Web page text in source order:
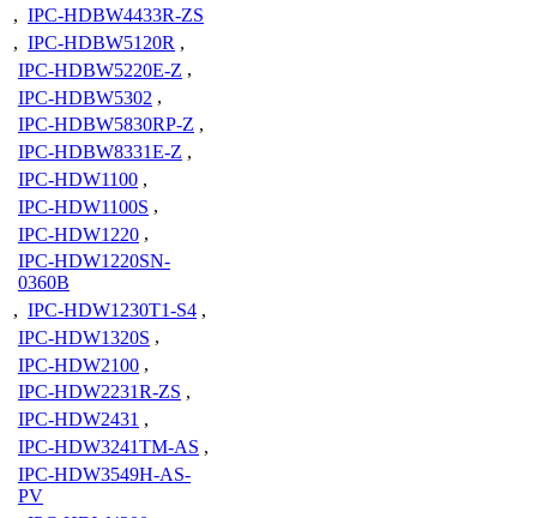
, IPC-HDBW4433R-ZS
, IPC-HDBW5120R ,
IPC-HDBW5220E-Z ,
IPC-HDBW5302 ,
IPC-HDBW5830RP-Z ,
IPC-HDBW8331E-Z ,
IPC-HDW1100 ,
IPC-HDW1100S ,
IPC-HDW1220 ,
IPC-HDW1220SN-
0360B
, IPC-HDW1230T1-S4 ,
IPC-HDW1320S ,
IPC-HDW2100 ,
IPC-HDW2231R-ZS ,
IPC-HDW2431 ,
IPC-HDW3241TM-AS ,
IPC-HDW3549H-AS-
PV